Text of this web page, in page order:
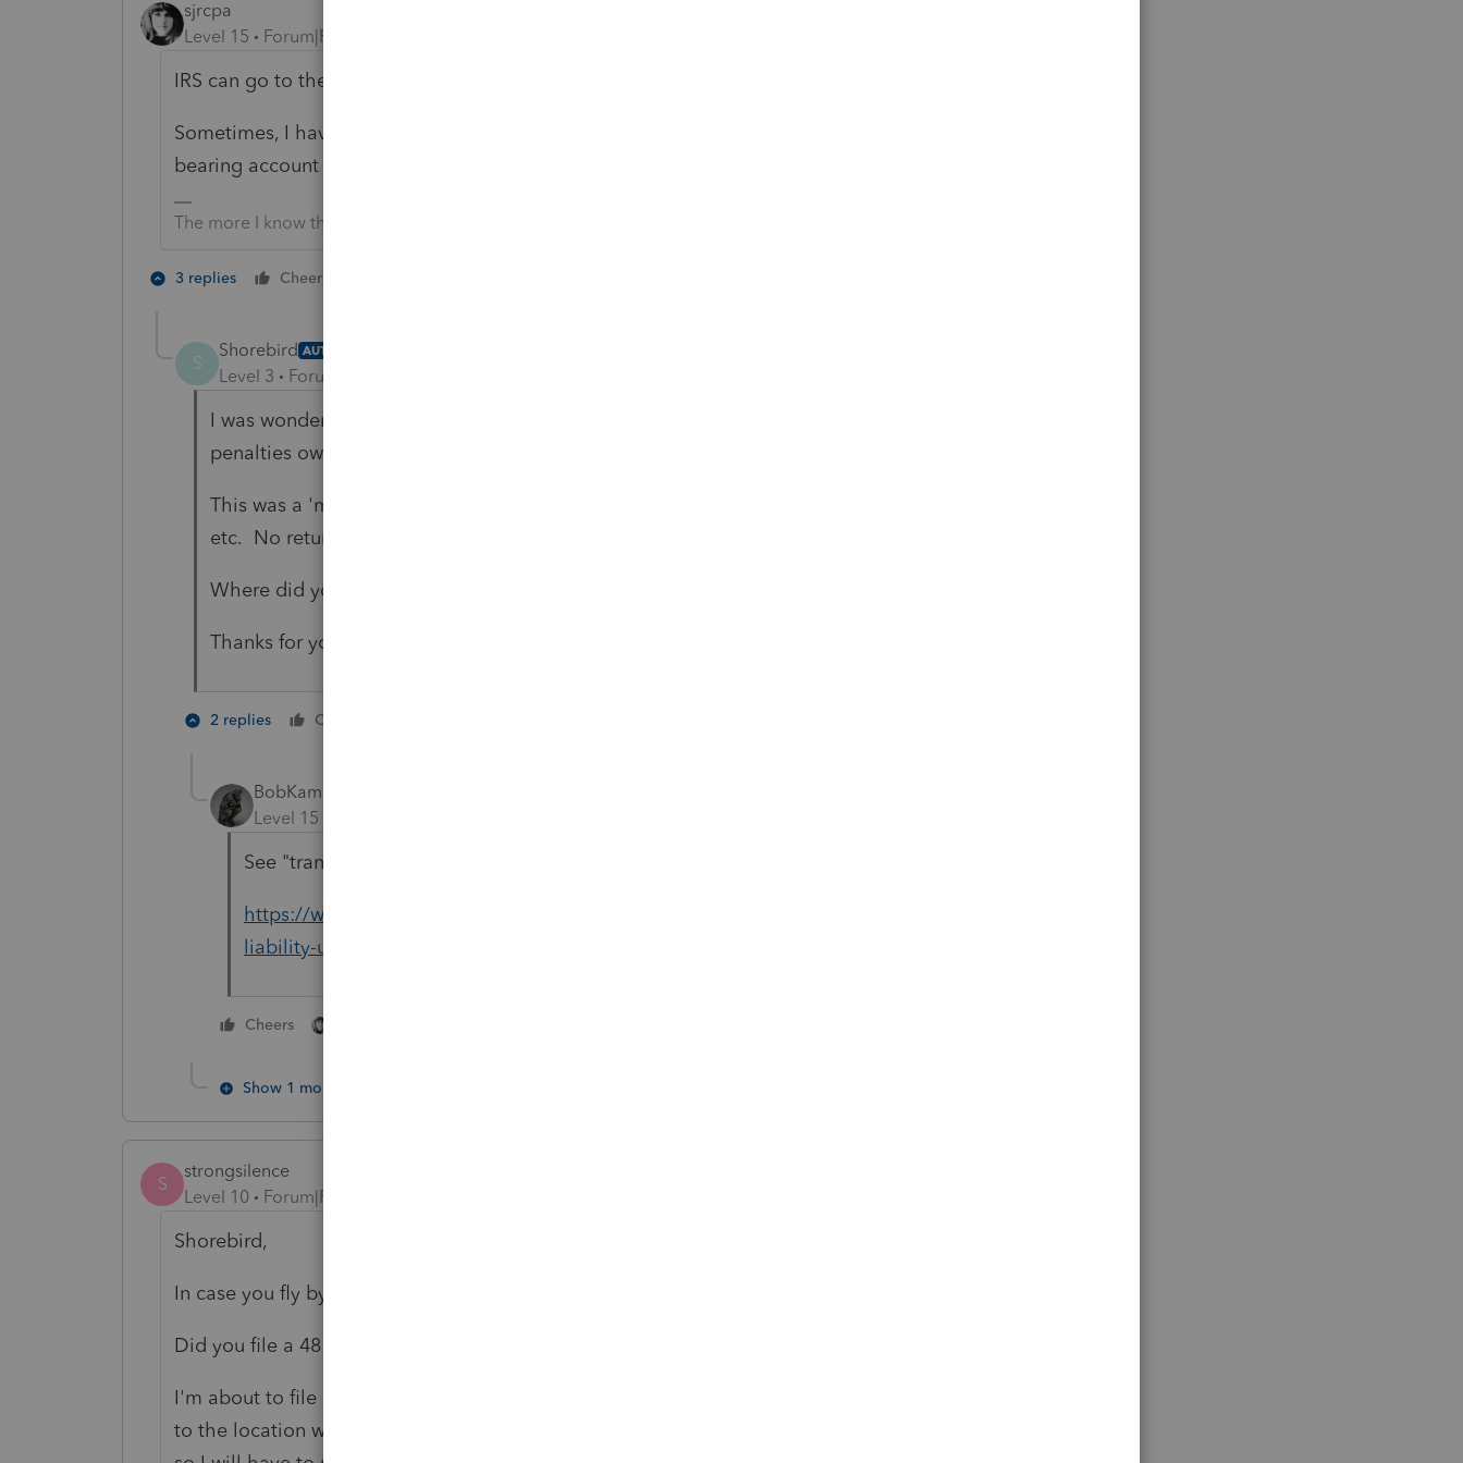
sjrcpa
Level 15
Forum|Forum|5 years ago
IRS can go to the beneficiaries who received estate assets to collect.
Sometimes, I have heard 😏, the PR will hold onto some cash in a noninterest
bearing account for this contingency.
The more I know the more I don’t know.
3 replies Cheers
S
Shorebird AUTHOR
Level 3 Forum|Forum|5 years ago
I was wondering if, after an audit with a finding of more taxes and
penalties owed would the Representative be solely responsible.
This was a 'messy' situation and all the siblings fighting with each other,
etc. No returns had been filed since the decedent's death in 2013.
Where did you see the IRS can get money from the beneficiaries?
Thanks for your help.
2 replies Cheers
BobKamman
Level 15
See "transferee liability" here and many other places:
https://www.cpajournal.com/2017/10/31/executor-beneficiary-
liability-unpaid-income-gift-estate-taxes-decedent/
Cheers
Show 1 more reply
S
strongsilence
Level 10
Forum|Forum|4 years ago
Shorebird,
In case you fly by the community and see this .. he he
Did you file a 4810?
I'm about to file one for an estate in a similar situation. The form says send it
to the location where you filed the returns. However, I have electronically filed